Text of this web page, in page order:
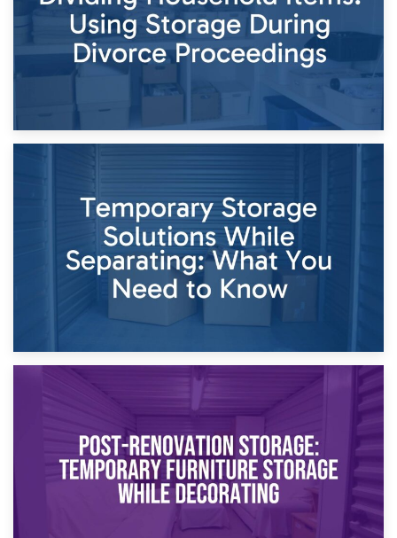
26th April 2026
Dividing Household Items: Using Storage During Divorce
Proceedings
Temporary Storage Solutions While Separating: What You
Need to Know